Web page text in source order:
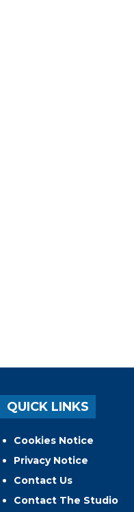
QUICK LINKS
Cookies Notice
Privacy Notice
Contact Us
Contact The Studio